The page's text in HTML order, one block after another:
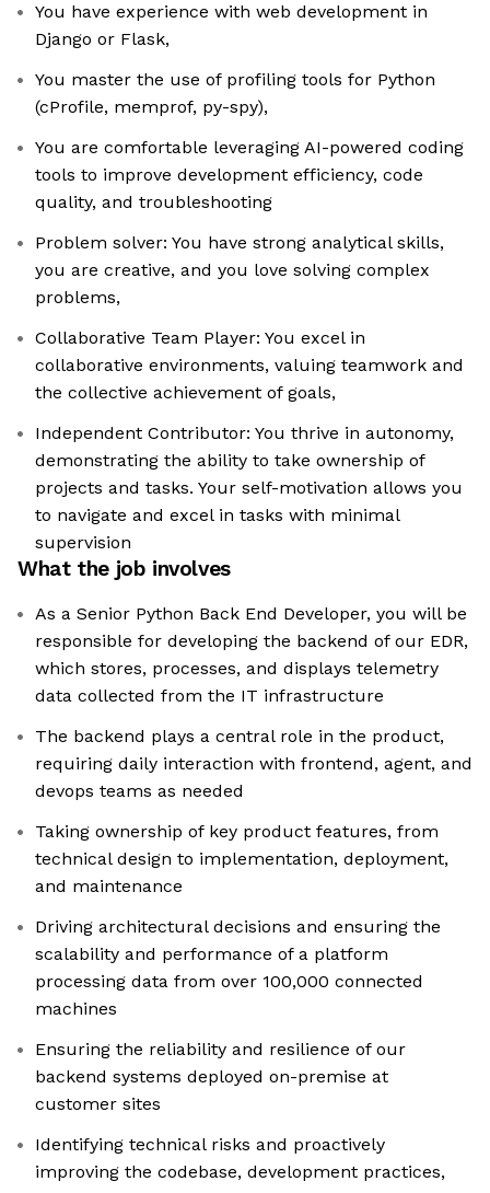
You have experience with web development in
Django or Flask,
You master the use of profiling tools for Python
(cProfile, memprof, py-spy),
You are comfortable leveraging AI-powered coding
tools to improve development efficiency, code
quality, and troubleshooting
Problem solver: You have strong analytical skills,
you are creative, and you love solving complex
problems,
Collaborative Team Player: You excel in
collaborative environments, valuing teamwork and
the collective achievement of goals,
Independent Contributor: You thrive in autonomy,
demonstrating the ability to take ownership of
projects and tasks. Your self-motivation allows you
to navigate and excel in tasks with minimal
supervision
What the job involves
As a Senior Python Back End Developer, you will be
responsible for developing the backend of our EDR,
which stores, processes, and displays telemetry
data collected from the IT infrastructure
The backend plays a central role in the product,
requiring daily interaction with frontend, agent, and
devops teams as needed
Taking ownership of key product features, from
technical design to implementation, deployment,
and maintenance
Driving architectural decisions and ensuring the
scalability and performance of a platform
processing data from over 100,000 connected
machines
Ensuring the reliability and resilience of our
backend systems deployed on-premise at
customer sites
Identifying technical risks and proactively
improving the codebase, development practices,